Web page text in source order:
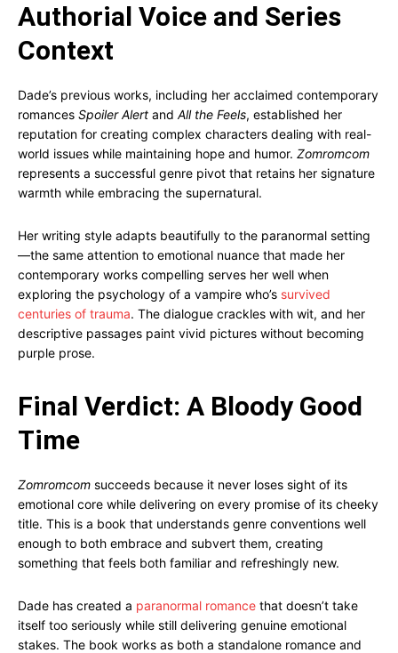
Authorial Voice and Series
Context
Dade’s previous works, including her acclaimed contemporary
romances Spoiler Alert and All the Feels, established her
reputation for creating complex characters dealing with real-
world issues while maintaining hope and humor. Zomromcom
represents a successful genre pivot that retains her signature
warmth while embracing the supernatural.
Her writing style adapts beautifully to the paranormal setting
—the same attention to emotional nuance that made her
contemporary works compelling serves her well when
exploring the psychology of a vampire who’s survived
centuries of trauma. The dialogue crackles with wit, and her
descriptive passages paint vivid pictures without becoming
purple prose.
Final Verdict: A Bloody Good
Time
Zomromcom succeeds because it never loses sight of its
emotional core while delivering on every promise of its cheeky
title. This is a book that understands genre conventions well
enough to both embrace and subvert them, creating
something that feels both familiar and refreshingly new.
Dade has created a paranormal romance that doesn’t take
itself too seriously while still delivering genuine emotional
stakes. The book works as both a standalone romance and